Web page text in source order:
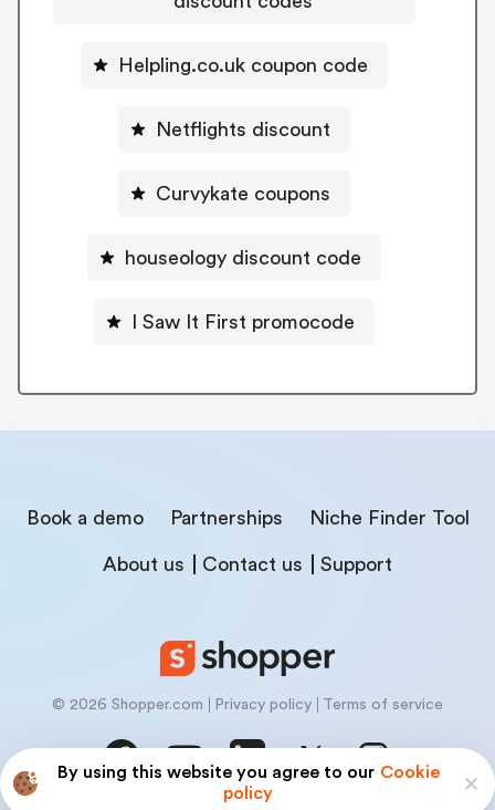
By using this website you agree to our Cookie
policy
Helpling.co.uk coupon code
Netflights discount
Curvykate coupons
houseology discount code
I Saw It First promocode
Book a demo Partnerships Niche Finder Tool
About us Contact us Support
© 2026 Shopper.com Privacy policy Terms of service